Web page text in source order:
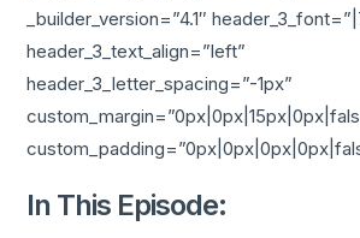
_builder_version=”4.1″
header_3_text_align=”left”
header_3_letter_spacing=”-1px”
In This Episode: